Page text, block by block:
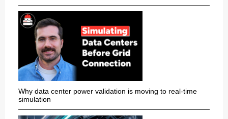
Why data center power validation is moving to real-time
simulation